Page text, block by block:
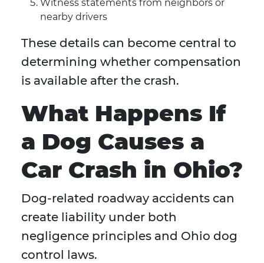
Witness statements from neighbors or
nearby drivers
These details can become central to
determining whether compensation
is available after the crash.
What Happens If
a Dog Causes a
Car Crash in Ohio?
Dog-related roadway accidents can
create liability under both
negligence principles and Ohio dog
control laws.